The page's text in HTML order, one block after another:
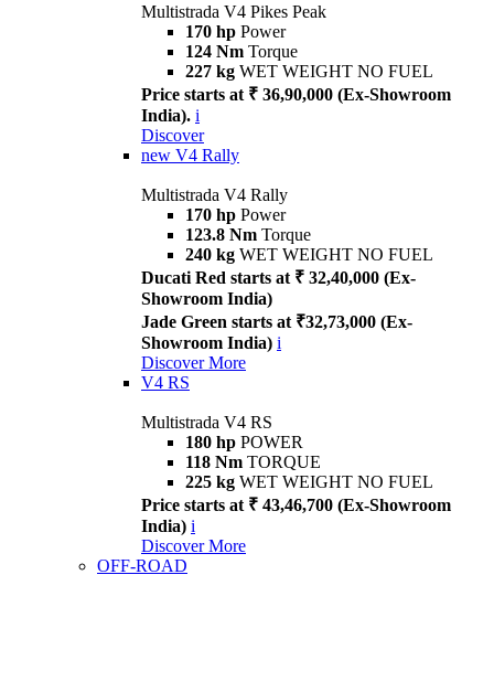
Multistrada V4 Pikes Peak
170 hp Power
124 Nm Torque
227 kg WET WEIGHT NO FUEL
Price starts at ₹ 36,90,000 (Ex-Showroom
India). i
Discover
new V4 Rally
Multistrada V4 Rally
170 hp Power
123.8 Nm Torque
240 kg WET WEIGHT NO FUEL
Ducati Red starts at ₹ 32,40,000 (Ex-
Showroom India)
Jade Green starts at ₹32,73,000 (Ex-
Showroom India) i
Discover More
V4 RS
Multistrada V4 RS
180 hp POWER
118 Nm TORQUE
225 kg WET WEIGHT NO FUEL
Price starts at ₹ 43,46,700 (Ex-Showroom
India) i
Discover More
OFF-ROAD